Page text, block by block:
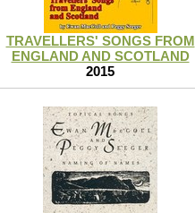
TRAVELLERS' SONGS FROM
ENGLAND AND SCOTLAND
2015